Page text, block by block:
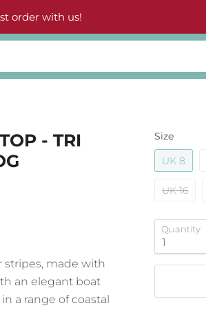
order with us!
- TRI
stripes, made with
an elegant boat
a range of coastal
Size
UK 8
UK 16
Quantity